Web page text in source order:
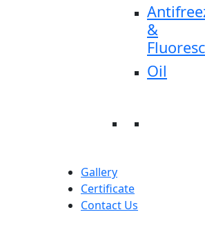
&
Oil
Gallery
Certificate
Contact Us